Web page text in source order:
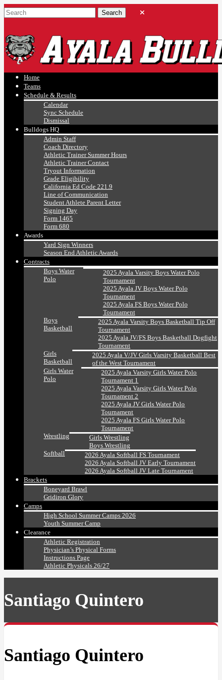
Ayala, Ruben
Athletics
Home
Teams
Schedule & Results
Calendar
Sync Schedule
Dismissal
Bulldogs HQ
Admin Staff
Coach Directory
Athletic Trainer Summer Hours
Athletic Trainer Contact
Tryout Information
Grade Eligibility
California Ed Code 221.9
Line of Communication
Student Athlete Parent Letter
Signing Day
Form 1465
Form 680
Awards
Yard Sign Winners
Season End Athletic Awards
Contracts
Boys Water
Polo
2025 Ayala Varsity Boys Water Polo
Tournament
2025 Ayala JV Boys Water Polo
Tournament
2025 Ayala FS Boys Water Polo
Tournament
Boys
Basketball
2025 Ayala Varsity Boys Basketball Tip Off
Tournament
2025 Ayala JV/FS Boys Basketball Dogfight
Tournament
Girls
Basketball
2025 Ayala V/JV Girls Varsity Basketball Best
of the West Tournament
Girls Water
Polo
2025 Ayala Varsity Girls Water Polo
Tournament 1
2025 Ayala Varsity Girls Water Polo
Tournament 2
2025 Ayala JV Girls Water Polo
Tournament
2025 Ayala FS Girls Water Polo
Tournament
Wrestling
Girls Wrestling
Boys Wrestling
Softball
2026 Ayala Softball FS Tournament
2026 Ayala Softball JV Early Tournament
2026 Ayala Softball JV Late Tournament
Brackets
Boneyard Brawl
Gridiron Glory
Camps
High School Summer Camps 2026
Youth Summer Camp
Clearance
Athletic Registration
Physician’s Physical Forms
Instructions Page
Athletic Physicals 26/27
Santiago Quintero
Santiago Quintero